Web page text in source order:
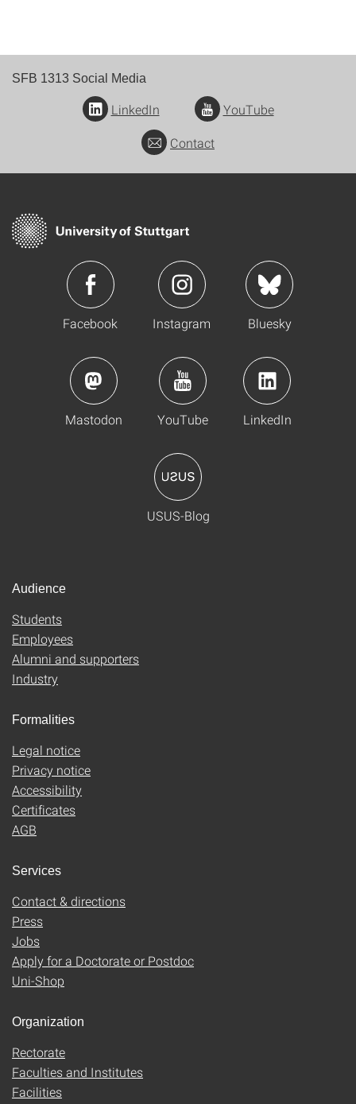
SFB 1313 Social Media
LinkedIn
YouTube
Contact
Facebook Instagram Bluesky
Mastodon YouTube LinkedIn
USUS-Blog
Audience
Students
Employees
Alumni and supporters
Industry
Formalities
Legal notice
Privacy notice
Accessibility
Certificates
AGB
Services
Contact & directions
Press
Jobs
Apply for a Doctorate or Postdoc
Uni-Shop
Organization
Rectorate
Faculties and Institutes
Facilities